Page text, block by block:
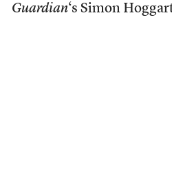
Guardian‘s Simon